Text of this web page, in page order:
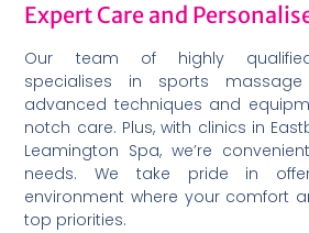
Expert Care and
Our team of highly qualified
specialises in sports
advanced techniques and
notch care. Plus, with clinics in
Leamington Spa, we’re
needs. We take pride in
environment where your comfort
top priorities.